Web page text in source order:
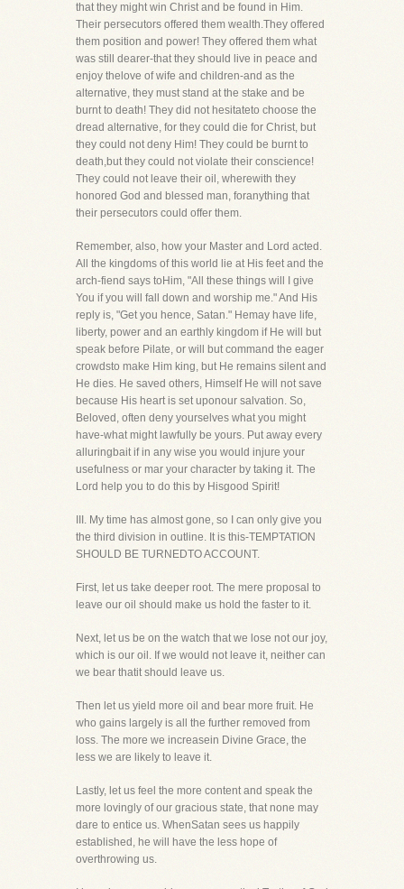
that they might win Christ and be found in Him.
Their persecutors offered them wealth.They offered
them position and power! They offered them what
was still dearer-that they should live in peace and
enjoy thelove of wife and children-and as the
alternative, they must stand at the stake and be
burnt to death! They did not hesitateto choose the
dread alternative, for they could die for Christ, but
they could not deny Him! They could be burnt to
death,but they could not violate their conscience!
They could not leave their oil, wherewith they
honored God and blessed man, foranything that
their persecutors could offer them.
Remember, also, how your Master and Lord acted.
All the kingdoms of this world lie at His feet and the
arch-fiend says toHim, "All these things will I give
You if you will fall down and worship me." And His
reply is, "Get you hence, Satan." Hemay have life,
liberty, power and an earthly kingdom if He will but
speak before Pilate, or will but command the eager
crowdsto make Him king, but He remains silent and
He dies. He saved others, Himself He will not save
because His heart is set uponour salvation. So,
Beloved, often deny yourselves what you might
have-what might lawfully be yours. Put away every
alluringbait if in any wise you would injure your
usefulness or mar your character by taking it. The
Lord help you to do this by Hisgood Spirit!
III. My time has almost gone, so I can only give you
the third division in outline. It is this-TEMPTATION
SHOULD BE TURNEDTO ACCOUNT.
First, let us take deeper root. The mere proposal to
leave our oil should make us hold the faster to it.
Next, let us be on the watch that we lose not our joy,
which is our oil. If we would not leave it, neither can
we bear thatit should leave us.
Then let us yield more oil and bear more fruit. He
who gains largely is all the further removed from
loss. The more we increasein Divine Grace, the
less we are likely to leave it.
Lastly, let us feel the more content and speak the
more lovingly of our gracious state, that none may
dare to entice us. WhenSatan sees us happily
established, he will have the less hope of
overthrowing us.